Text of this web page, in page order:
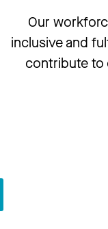
Our
inclusive and
contribute to